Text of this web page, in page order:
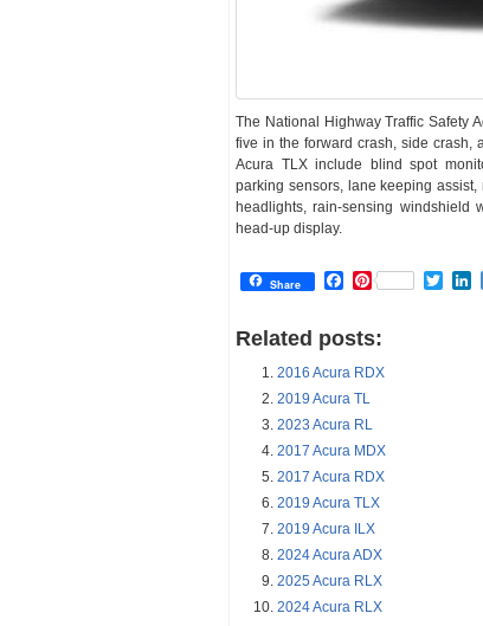
The National Highway Traffic Safety
five in the forward crash, side crash,
Acura TLX include blind spot
parking sensors, lane keeping
headlights, rain-sensing windshield
head-up display.
Share Facebook
Pinterest
Related posts:
2016 Acura RDX
2019 Acura TL
2023 Acura RL
2017 Acura MDX
2017 Acura RDX
2019 Acura TLX
2019 Acura ILX
2024 Acura ADX
2025 Acura RLX
2024 Acura RLX